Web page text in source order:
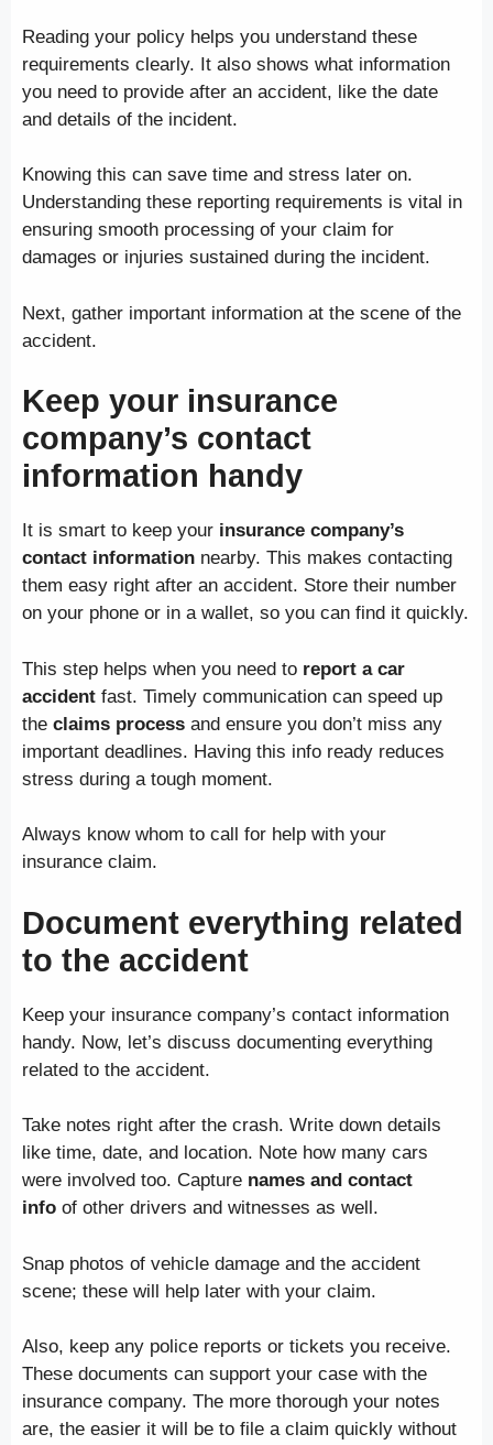
Reading your policy helps you understand these
requirements clearly. It also shows what information
you need to provide after an accident, like the date
and details of the incident.
Knowing this can save time and stress later on.
Understanding these reporting requirements is vital in
ensuring smooth processing of your claim for
damages or injuries sustained during the incident.
Next, gather important information at the scene of the
accident.
Keep your insurance
company’s contact
information handy
It is smart to keep your insurance company’s
contact information nearby. This makes contacting
them easy right after an accident. Store their number
on your phone or in a wallet, so you can find it quickly.
This step helps when you need to report a car
accident fast. Timely communication can speed up
the claims process and ensure you don’t miss any
important deadlines. Having this info ready reduces
stress during a tough moment.
Always know whom to call for help with your
insurance claim.
Document everything related
to the accident
Keep your insurance company’s contact information
handy. Now, let’s discuss documenting everything
related to the accident.
Take notes right after the crash. Write down details
like time, date, and location. Note how many cars
were involved too. Capture names and contact
info of other drivers and witnesses as well.
Snap photos of vehicle damage and the accident
scene; these will help later with your claim.
Also, keep any police reports or tickets you receive.
These documents can support your case with the
insurance company. The more thorough your notes
are, the easier it will be to file a claim quickly without